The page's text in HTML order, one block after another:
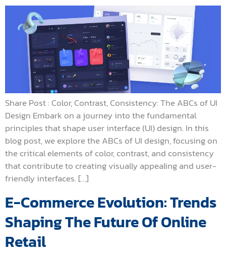
Share Post : Color, Contrast, Consistency: The ABCs of UI
Design Embark on a journey into the fundamental
principles that shape user interface (UI) design. In this
blog post, we explore the ABCs of UI design, focusing on
the critical elements of color, contrast, and consistency
that contribute to creating visually appealing and user-
friendly interfaces. […]
E-Commerce Evolution: Trends
Shaping The Future Of Online
Retail